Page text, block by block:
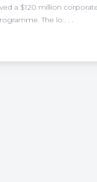
a $120 million
The lo . . .